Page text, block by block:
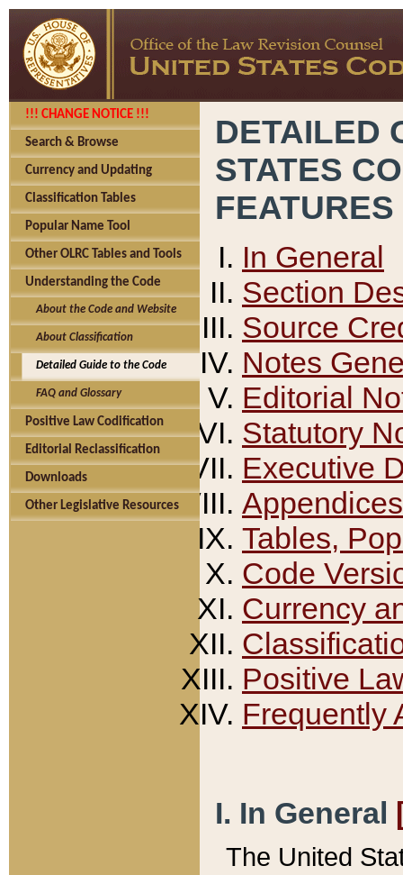
!!! CHANGE NOTICE !!!
Search & Browse
Currency and Updating
Classification Tables
Popular Name Tool
Other OLRC Tables and Tools
Understanding the Code
About the Code and Website
About Classification
Detailed Guide to the Code
FAQ and Glossary
Positive Law Codification
Editorial Reclassification
Downloads
Other Legislative Resources
DETAILED
STATES
FEATURES
In General
Section
Source
Notes
Editorial
Statutory
Executive
Appendices
Tables,
Code
Currency
Positive
Frequently
I. In General
The United